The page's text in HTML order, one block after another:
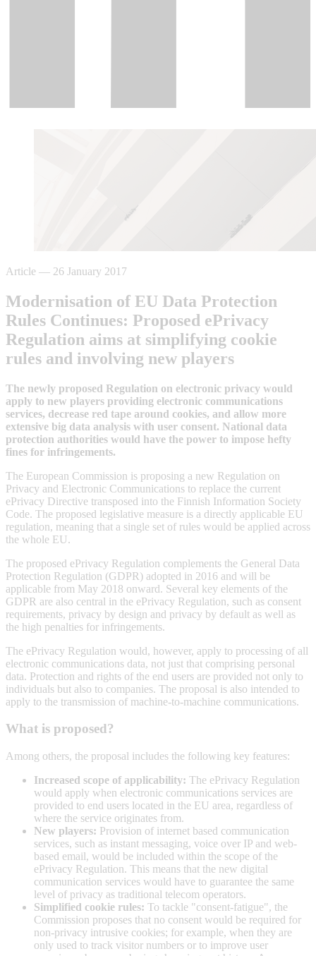
Article — 26 January 2017
Modernisation of EU Data Protection
Rules Continues: Proposed ePrivacy
Regulation aims at simplifying cookie
rules and involving new players
The newly proposed Regulation on electronic privacy would
apply to new players providing electronic communications
services, decrease red tape around cookies, and allow more
extensive big data analysis with user consent. National data
protection authorities would have the power to impose hefty
fines for infringements.
The European Commission is proposing a new Regulation on
Privacy and Electronic Communications to replace the current
ePrivacy Directive transposed into the Finnish Information Society
Code. The proposed legislative measure is a directly applicable EU
regulation, meaning that a single set of rules would be applied across
the whole EU.
The proposed ePrivacy Regulation complements the General Data
Protection Regulation (GDPR) adopted in 2016 and will be
applicable from May 2018 onward. Several key elements of the
GDPR are also central in the ePrivacy Regulation, such as consent
requirements, privacy by design and privacy by default as well as
the high penalties for infringements.
The ePrivacy Regulation would, however, apply to processing of all
electronic communications data, not just that comprising personal
data. Protection and rights of the end users are provided not only to
individuals but also to companies. The proposal is also intended to
apply to the transmission of machine-to-machine communications.
What is proposed?
Among others, the proposal includes the following key features:
Increased scope of applicability: The ePrivacy Regulation
would apply when electronic communications services are
provided to end users located in the EU area, regardless of
where the service originates from.
New players: Provision of internet based communication
services, such as instant messaging, voice over IP and web-
based email, would be included within the scope of the
ePrivacy Regulation. This means that the new digital
communication services would have to guarantee the same
level of privacy as traditional telecom operators.
Simplified cookie rules: To tackle "consent-fatigue", the
Commission proposes that no consent would be required for
non-privacy intrusive cookies; for example, when they are
only used to track visitor numbers or to improve user